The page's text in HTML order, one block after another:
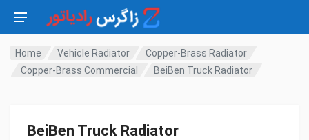
Home Vehicle Radiator
Copper-Brass Radiator
Copper-Brass Commercial
BeiBen Truck Radiator
BeiBen Truck Radiator